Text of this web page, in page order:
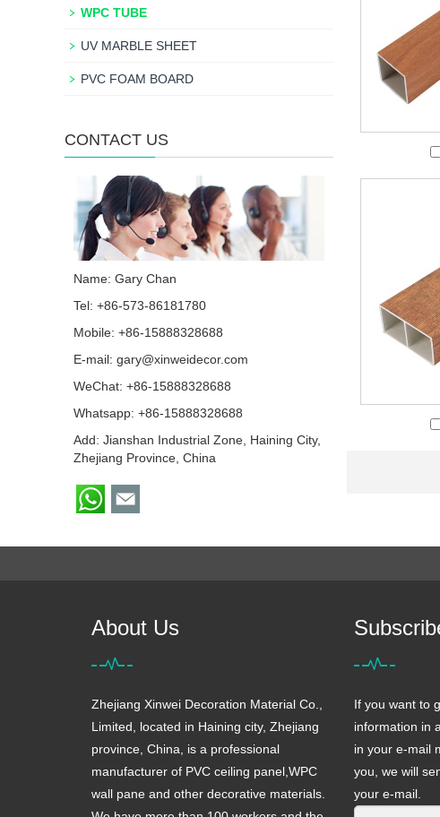
WPC TUBE
UV MARBLE SHEET
PVC FOAM BOARD
CONTACT US
Name: Gary Chan
Tel: +86-573-86181780
Mobile: +86-15888328688
E-mail: gary@xinweidecor.com
WeChat: +86-15888328688
Whatsapp: +86-15888328688
Add: Jianshan Industrial Zone, Haining City,
Zhejiang Province, China
About Us
Zhejiang Xinwei Decoration Material Co.,
Limited, located in Haining city, Zhejiang
province, China, is a professional
manufacturer of PVC ceiling panel,WPC
wall pane and other decorative materials.
If you want to
information in
in your e-mail
you, we will
your e-mail.